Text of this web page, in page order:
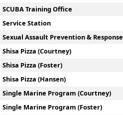
SCUBA Training Office
Service Station
Sexual Assault Prevention & Response
Shisa Pizza (Courtney)
Shisa Pizza (Foster)
Shisa Pizza (Hansen)
Single Marine Program (Courtney)
Single Marine Program (Foster)